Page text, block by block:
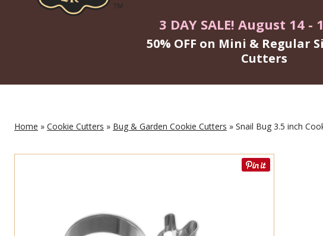
3 DAY SALE! August 14 -
50% OFF on Mini & Regular
Cutters
Home » Cookie Cutters » Bug & Garden Cookie Cutters » Snail Bug 3.5 inch